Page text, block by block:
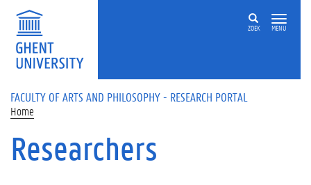
Skip to main content
ZOEK MENU
FACULTY OF ARTS AND PHILOSOPHY - RESEARCH PORTAL
Home
Researchers